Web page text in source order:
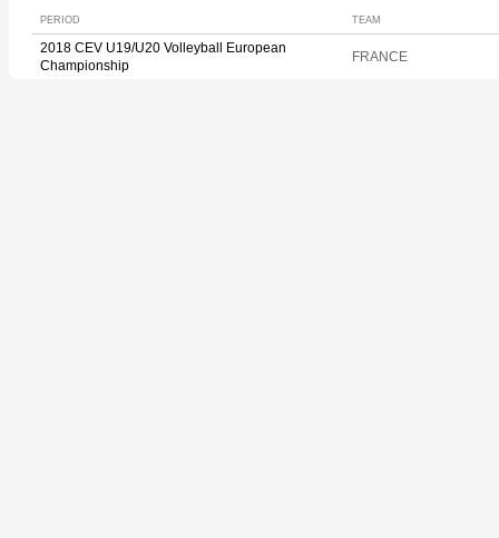
PERIOD TEAM
2018 CEV U19/U20 Volleyball European
Championship
FRANCE